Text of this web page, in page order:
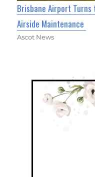
Brisbane Airport
Airside Maintenance
Ascot News